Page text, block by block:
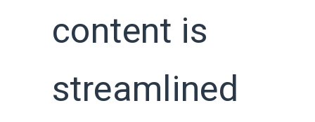
content is
streamlined